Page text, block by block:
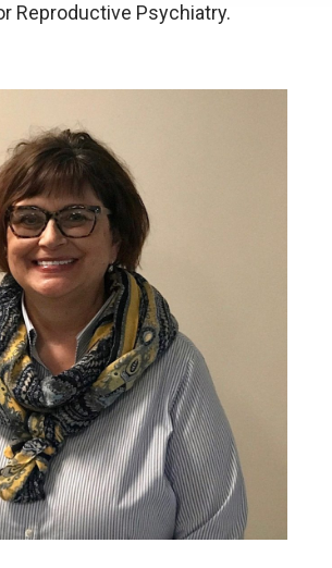
Reproductive Psychiatry.